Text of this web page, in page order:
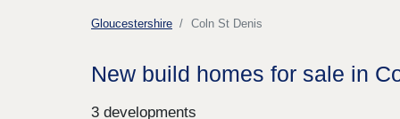
Gloucestershire Coln St Denis
New build homes for sale in
3 developments